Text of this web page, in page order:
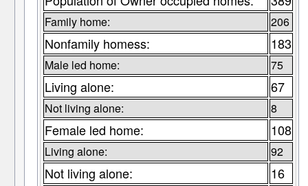
Family home: 206
Nonfamily homess: 183
Male led home: 75
Living alone: 67
Not living alone: 8
Female led home: 108
Living alone: 92
Not living alone: 16